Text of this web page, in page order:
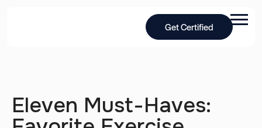
Get Certified
Eleven Must-Haves: